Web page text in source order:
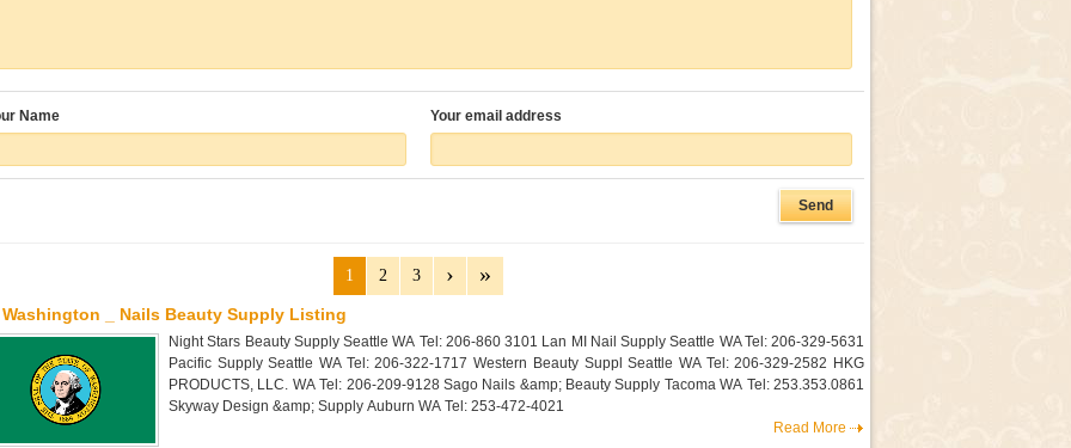
Name Your email address
1 2 3
Washington _ Nails Beauty Supply Listing
Night Stars Beauty Supply Seattle WA Tel: 206-860 3101 Lan MI Nail Supply Seattle WA Tel: 206-329-5631
Pacific Supply Seattle WA Tel: 206-322-1717 Western Beauty Suppl Seattle WA Tel: 206-329-2582 HKG
PRODUCTS, LLC. WA Tel: 206-209-9128 Sago Nails &amp; Beauty Supply Tacoma WA Tel: 253.353.0861
Skyway Design &amp; Supply Auburn WA Tel: 253-472-4021
Read More